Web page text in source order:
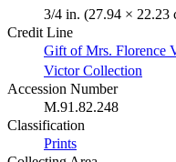
3/4 in. (27.94 × 22.23
Credit Line
Gift of Mrs. Florence
Victor Collection
Accession Number
M.91.82.248
Classification
Prints